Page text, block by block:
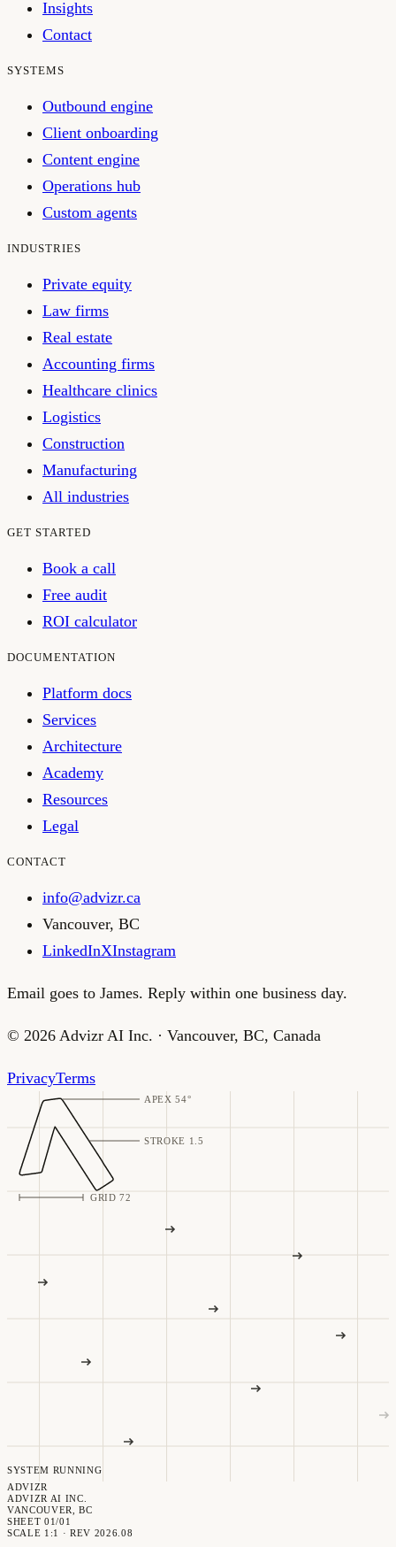
Insights
Contact
SYSTEMS
Outbound engine
Client onboarding
Content engine
Operations hub
Custom agents
INDUSTRIES
Private equity
Law firms
Real estate
Accounting firms
Healthcare clinics
Logistics
Construction
Manufacturing
All industries
GET STARTED
Book a call
Free audit
ROI calculator
DOCUMENTATION
Platform docs
Services
Architecture
Academy
Resources
Legal
CONTACT
info@advizr.ca
Vancouver, BC
LinkedInXInstagram
Email goes to James. Reply within one business day.
© 2026 Advizr AI Inc. · Vancouver, BC, Canada
PrivacyTerms
APEX 54°
STROKE 1.5
GRID 72
SYSTEM RUNNING
ADVIZR
ADVIZR AI INC.
VANCOUVER, BC
SHEET 01/01
SCALE 1:1 · REV 2026.08